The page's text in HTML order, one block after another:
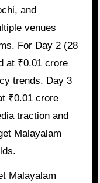
and
venues
For Day 2 (28
at ₹0.01 crore
trends. Day 3
₹0.01 crore
traction and
Malayalam
Malayalam